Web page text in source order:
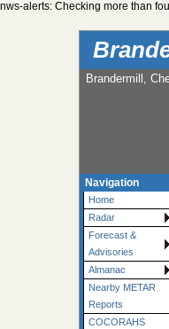
nws-alerts: Checking more than
Brandermill,
Navigation
Home
Radar
Forecast &
Advisories
Almanac
Nearby METAR
Reports
COCORAHS